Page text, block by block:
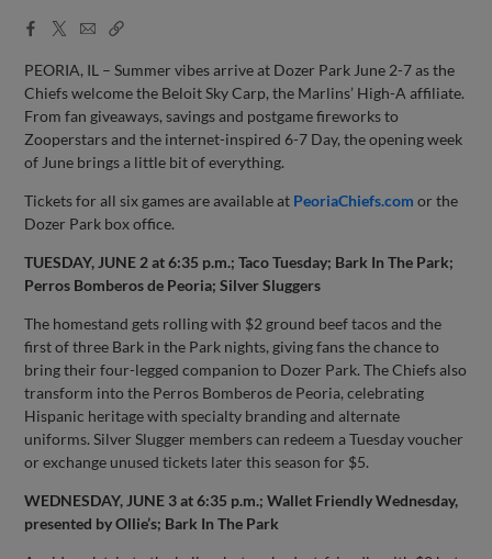
Facebook
X
EmailCopy
PEORIA, IL – Summer vibes arrive at Dozer Park June 2-7 as the
Chiefs welcome the Beloit Sky Carp, the Marlins’ High-A affiliate.
From fan giveaways, savings and postgame fireworks to
Zooperstars and the internet-inspired 6-7 Day, the opening week
of June brings a little bit of everything.
Tickets for all six games are available at PeoriaChiefs.com or the
Dozer Park box office.
TUESDAY, JUNE 2 at 6:35 p.m.; Taco Tuesday; Bark In The Park;
Perros Bomberos de Peoria; Silver Sluggers
The homestand gets rolling with $2 ground beef tacos and the
first of three Bark in the Park nights, giving fans the chance to
bring their four-legged companion to Dozer Park. The Chiefs also
transform into the Perros Bomberos de Peoria, celebrating
Hispanic heritage with specialty branding and alternate
uniforms. Silver Slugger members can redeem a Tuesday voucher
or exchange unused tickets later this season for $5.
WEDNESDAY, JUNE 3 at 6:35 p.m.; Wallet Friendly Wednesday,
presented by Ollie’s; Bark In The Park